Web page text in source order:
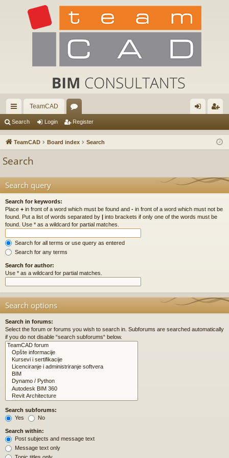
ui
ck
TeamCAD
or
u in ist
Search Login Register
TeamCAD Board index Search
Search
Search query
Search for keywords:
Place + in front of a word which must be found and - in front of a word which must not be
found. Put a list of words separated by | into brackets if only one of the words must be
found. Use * as a wildcard for partial matches.
Search for all terms or use query as entered
Search for any terms
Search for author:
Use * as a wildcard for partial matches.
Search options
Search in forums:
Select the forum or forums you wish to search in. Subforums are searched automatically
if you do not disable “search subforums“ below.
Search subforums:
Yes
No
Search within:
Post subjects and message text
Message text only